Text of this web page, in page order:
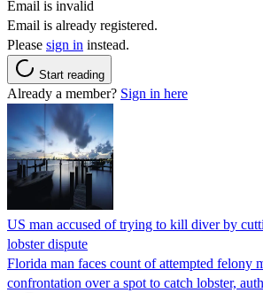
Email is invalid
Email is already registered.
Please sign in instead.
Start reading
Already a member? Sign in here
US man accused of trying to kill diver by
lobster dispute
Florida man faces count of attempted felony
confrontation over a spot to catch lobster,